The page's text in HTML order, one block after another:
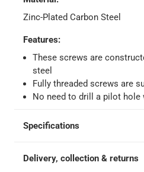
Zinc-Plated Carbon Steel
Features:
These screws are
steel
Fully threaded screws are
No need to drill a pilot
Specifications
Delivery, collection & returns